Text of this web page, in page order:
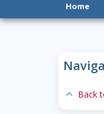
Home
expand-less Back